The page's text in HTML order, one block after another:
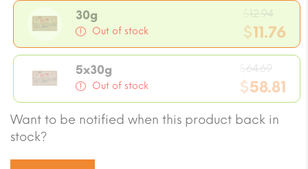
30g
Out of stock
12.94
price
was:
$11.76
Current
price
is:
$11.76.
5x30g
Out of stock
64.69
price
was:
$58.81
Current
price
Want to be notified when this product back in
stock?